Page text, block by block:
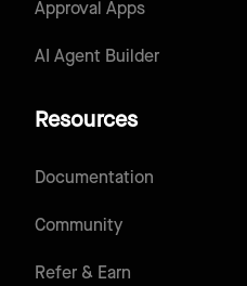
Approval Apps
AI Agent Builder
Resources
Documentation
Community
Refer & Earn